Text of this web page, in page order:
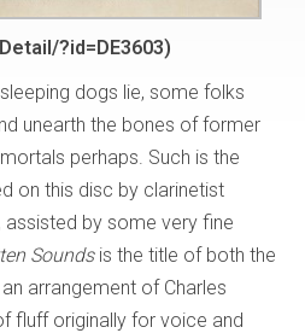
?id=DE3603)
dogs lie, some folks
unearth the bones of former
perhaps. Such is the
on this disc by clarinetist
by some very fine
Soundsis the title of both the
arrangement of Charles
fluff originally for voice and